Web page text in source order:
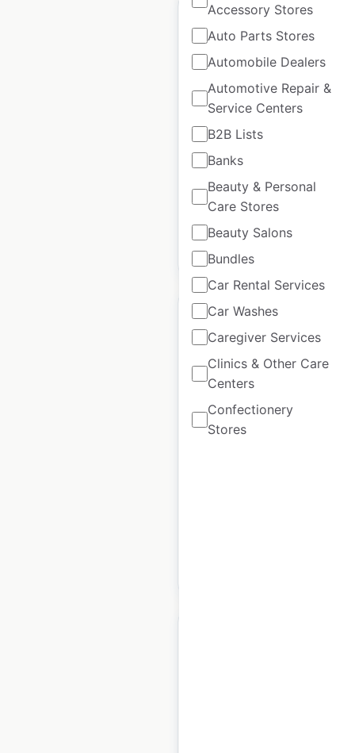
Accessory Stores
Auto Parts Stores
Automobile Dealers
Automotive Repair &
Service Centers
B2B Lists
Banks
Beauty & Personal
Care Stores
Beauty Salons
Bundles
Car Rental Services
Car Washes
Caregiver Services
Clinics & Other Care
Centers
Confectionery
Stores
locations in the USA
USA| Locations: 50,410
Updated: September 18, 2023
Historical data
available from:
October
2020
$95
GSQ by Glamsquad
USA